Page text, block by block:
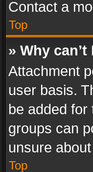
Contact a
Top
» Why
Attachment
user basis.
be added
groups can
unsure
Top